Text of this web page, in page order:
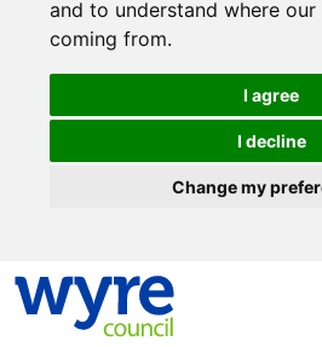
and to understand where
coming from.
I agree
I decline
Change my